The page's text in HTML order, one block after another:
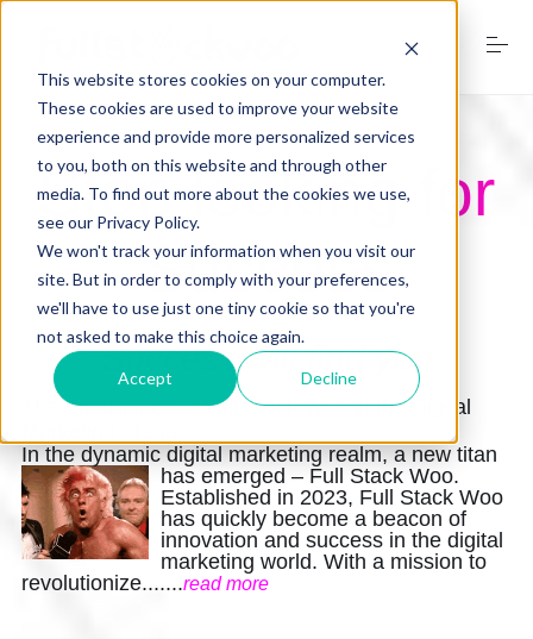
This website stores cookies on your computer.
These cookies are used to improve your website
experience and provide more personalized services
to you, both on this website and through other
media. To find out more about the cookies we use,
see our Privacy Policy.
We won't track your information when you visit our
site. But in order to comply with your preferences,
we'll have to use just one tiny cookie so that you're
not asked to make this choice again.
Accept Decline
S
Home
Services
Digital Marketing Trends
Free Website Audit
Contact
Stop looking for
Success
Success will find you
The Emergence of Full Stack Woo in the Digital
In the dynamic digital marketing realm, a new titan
has emerged – Full Stack Woo.
Established in 2023, Full Stack Woo
has quickly become a beacon of
innovation and success in the digital
marketing world. With a mission to
revolutionize.......read more